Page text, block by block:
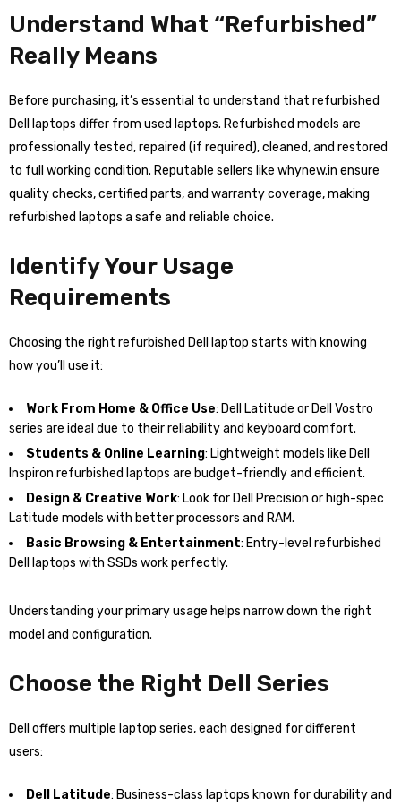
Understand What “Refurbished”
Really Means
Before purchasing, it’s essential to understand that refurbished
Dell laptops differ from used laptops. Refurbished models are
professionally tested, repaired (if required), cleaned, and restored
to full working condition. Reputable sellers like whynew.in ensure
quality checks, certified parts, and warranty coverage, making
refurbished laptops a safe and reliable choice.
Identify Your Usage
Requirements
Choosing the right refurbished Dell laptop starts with knowing
how you’ll use it:
Work From Home & Office Use: Dell Latitude or Dell Vostro
series are ideal due to their reliability and keyboard comfort.
Students & Online Learning: Lightweight models like Dell
Inspiron refurbished laptops are budget-friendly and efficient.
Design & Creative Work: Look for Dell Precision or high-spec
Latitude models with better processors and RAM.
Basic Browsing & Entertainment: Entry-level refurbished
Dell laptops with SSDs work perfectly.
Understanding your primary usage helps narrow down the right
model and configuration.
Choose the Right Dell Series
Dell offers multiple laptop series, each designed for different
users:
Dell Latitude: Business-class laptops known for durability and